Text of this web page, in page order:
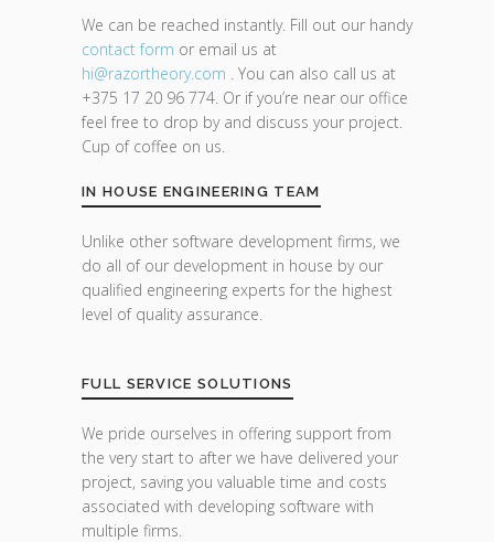
We can be reached instantly. Fill out our handy
contact form or email us at
hi@razortheory.com . You can also call us at
+375 17 20 96 774. Or if you’re near our office
feel free to drop by and discuss your project.
Cup of coffee on us.
IN HOUSE ENGINEERING TEAM
Unlike other software development firms, we
do all of our development in house by our
qualified engineering experts for the highest
level of quality assurance.
FULL SERVICE SOLUTIONS
We pride ourselves in offering support from
the very start to after we have delivered your
project, saving you valuable time and costs
associated with developing software with
multiple firms.